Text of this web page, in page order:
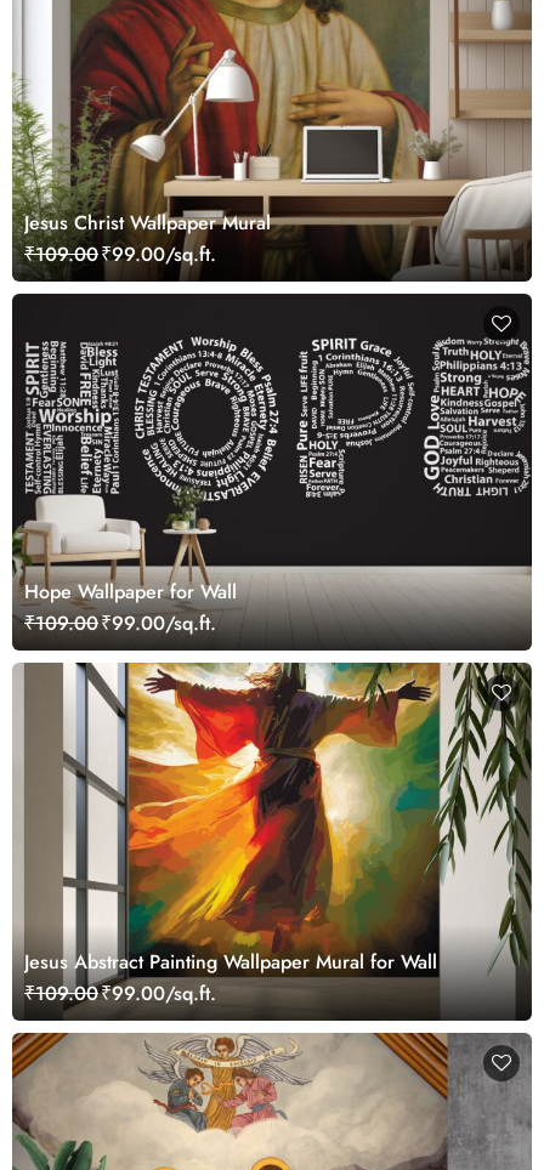
Jesus Christ Wallpaper Mural
₹109.00₹99.00/sq.ft.
Hope Wallpaper for Wall
₹109.00₹99.00/sq.ft.
Jesus Abstract Painting Wallpaper Mural for Wall
₹109.00₹99.00/sq.ft.